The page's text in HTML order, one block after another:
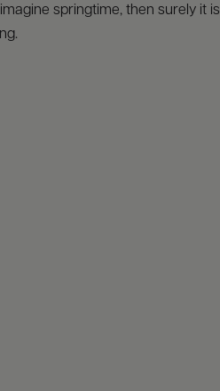
springtime, then surely it is